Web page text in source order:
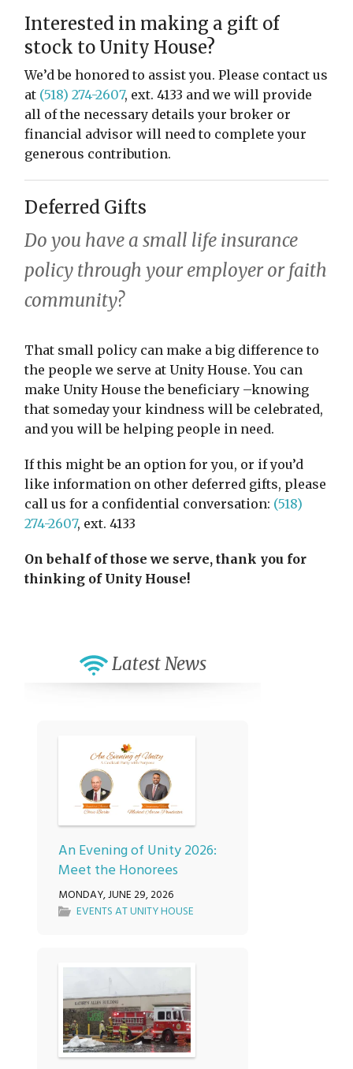
Interested in making a gift of
stock to Unity House?
We’d be honored to assist you. Please contact us
at (518) 274-2607, ext. 4133 and we will provide
all of the necessary details your broker or
financial advisor will need to complete your
generous contribution.
Deferred Gifts
Do you have a small life insurance
policy through your employer or faith
community?
That small policy can make a big difference to
the people we serve at Unity House. You can
make Unity House the beneficiary –knowing
that someday your kindness will be celebrated,
and you will be helping people in need.
If this might be an option for you, or if you’d
like information on other deferred gifts, please
call us for a confidential conversation: (518)
274-2607, ext. 4133
On behalf of those we serve, thank you for
thinking of Unity House!
Latest News
An Evening of Unity 2026:
Meet the Honorees
MONDAY, JUNE 29, 2026
EVENTS AT UNITY HOUSE